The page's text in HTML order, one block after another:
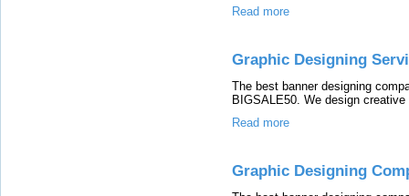
Read more
Graphic Designing
The best banner designing
BIGSALE50. We design
Read more
Graphic Designing